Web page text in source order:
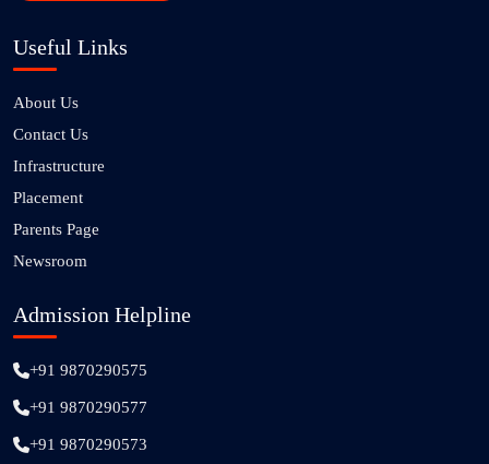
Useful Links
About Us
Contact Us
Infrastructure
Placement
Parents Page
Newsroom
Admission Helpline
+91 9870290575
+91 9870290577
+91 9870290573